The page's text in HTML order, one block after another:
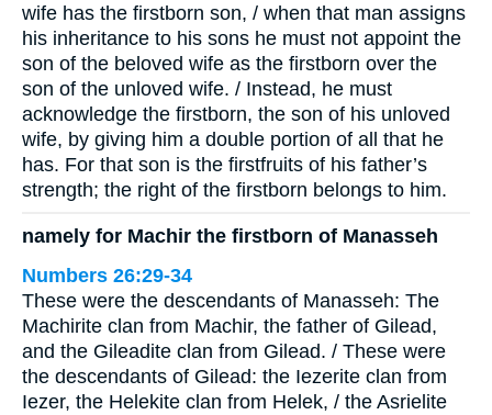
wife has the firstborn son, / when that man assigns
his inheritance to his sons he must not appoint the
son of the beloved wife as the firstborn over the
son of the unloved wife. / Instead, he must
acknowledge the firstborn, the son of his unloved
wife, by giving him a double portion of all that he
has. For that son is the firstfruits of his father’s
strength; the right of the firstborn belongs to him.
namely for Machir the firstborn of Manasseh
Numbers 26:29-34
These were the descendants of Manasseh: The
Machirite clan from Machir, the father of Gilead,
and the Gileadite clan from Gilead. / These were
the descendants of Gilead: the Iezerite clan from
Iezer, the Helekite clan from Helek, / the Asrielite